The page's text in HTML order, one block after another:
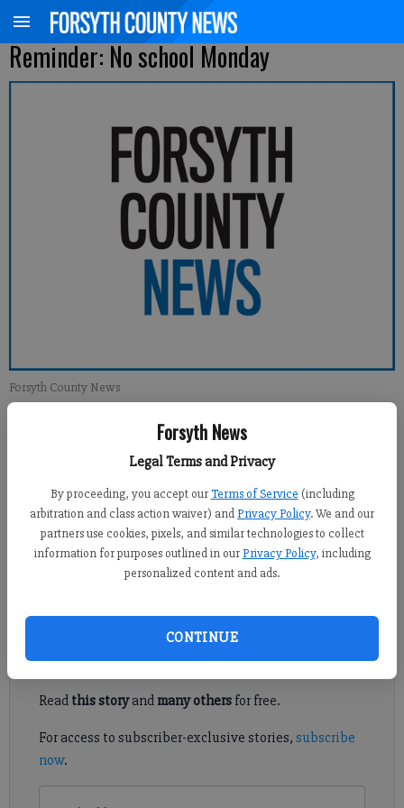
Forsyth News
Legal Terms and Privacy
By proceeding, you accept our Terms of Service (including
arbitration and class action waiver) andPrivacy Policy. We and our
partners use cookies, pixels, and similar technologies to collect
information for purposes outlined in our Privacy Policy, including
personalized content and ads.
CONTINUE
Reminder: No school Monday
Forsyth County News
Updated: Mar 18, 2012, 9:00 PM
Published: Mar 17, 2012, 12:47 AM
As an added bonus to the recent spring-like weather, Monday is
a holiday for Forsyth County Schools.
Register to read. It's free.
Already have a subscription?Log in
Read this storyand many othersfor free.
For access to subscriber-exclusive stories, subscribe
now.